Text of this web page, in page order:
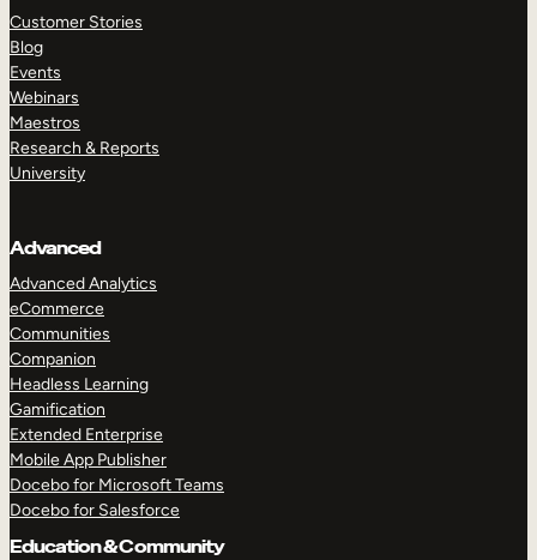
Customer Stories
Blog
Events
Webinars
Maestros
Research & Reports
University
Advanced
Advanced Analytics
eCommerce
Communities
Companion
Headless Learning
Gamification
Extended Enterprise
Mobile App Publisher
Docebo for Microsoft Teams
Docebo for Salesforce
Education & Community